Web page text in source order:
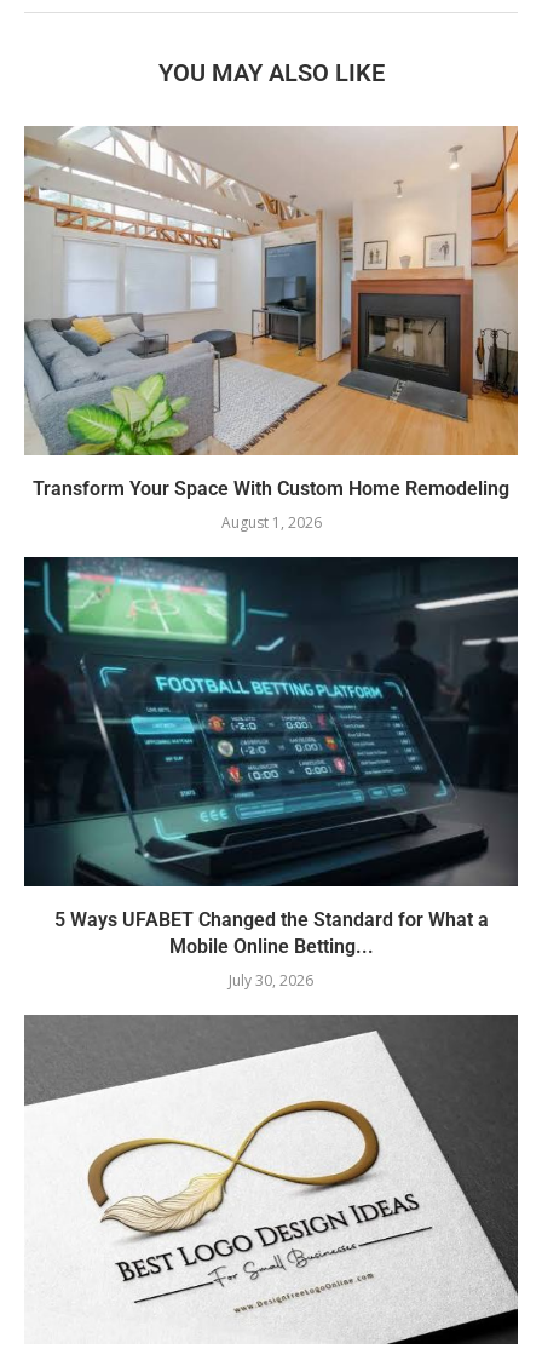
YOU MAY ALSO LIKE
Transform Your Space With Custom Home Remodeling
August 1, 2026
5 Ways UFABET Changed the Standard for What a
Mobile Online Betting...
July 30, 2026